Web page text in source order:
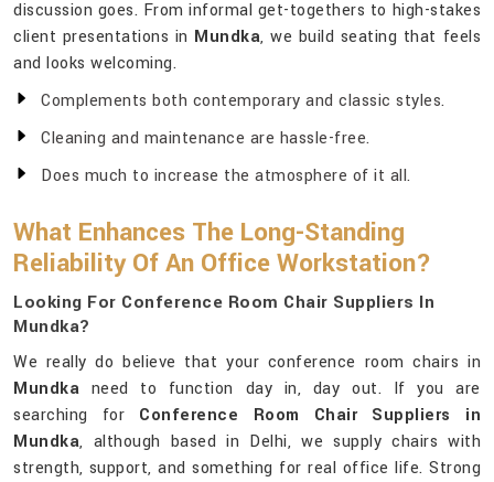
discussion goes. From informal get-togethers to high-stakes
client presentations in Mundka, we build seating that feels
and looks welcoming.
Complements both contemporary and classic styles.
Cleaning and maintenance are hassle-free.
Does much to increase the atmosphere of it all.
What Enhances The Long-Standing
Reliability Of An Office Workstation?
Looking For Conference Room Chair Suppliers In
Mundka?
We really do believe that your conference room chairs in
Mundka need to function day in, day out. If you are
searching for Conference Room Chair Suppliers in
Mundka, although based in Delhi, we supply chairs with
strength, support, and something for real office life. Strong